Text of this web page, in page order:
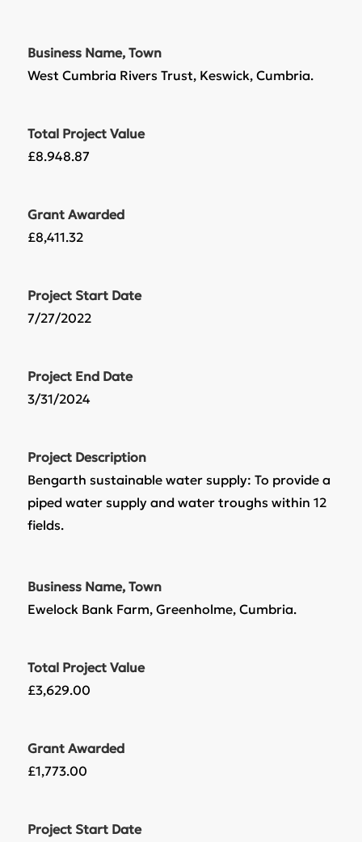
Business Name, Town
West Cumbria Rivers Trust, Keswick, Cumbria.
Total Project Value
£8.948.87
Grant Awarded
£8,411.32
Project Start Date
7/27/2022
Project End Date
3/31/2024
Project Description
Bengarth sustainable water supply: To provide a
piped water supply and water troughs within 12
fields.
Business Name, Town
Ewelock Bank Farm, Greenholme, Cumbria.
Total Project Value
£3,629.00
Grant Awarded
£1,773.00
Project Start Date